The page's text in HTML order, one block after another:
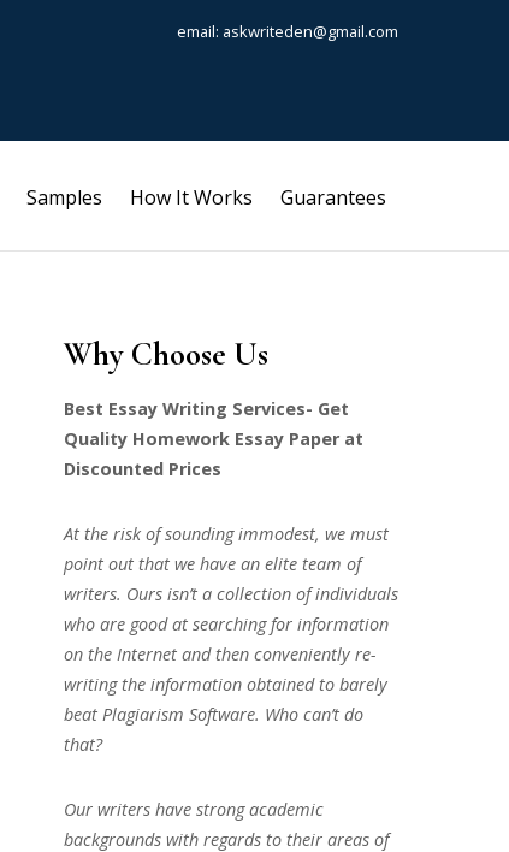
email: askwriteden@gmail.com
Samples How It Works Guarantees
Why Choose Us
Best Essay Writing Services- Get
Quality Homework Essay Paper at
Discounted Prices
At the risk of sounding immodest, we must
point out that we have an elite team of
writers. Ours isn’t a collection of individuals
who are good at searching for information
on the Internet and then conveniently re-
writing the information obtained to barely
beat Plagiarism Software. Who can’t do
that?
Our writers have strong academic
backgrounds with regards to their areas of